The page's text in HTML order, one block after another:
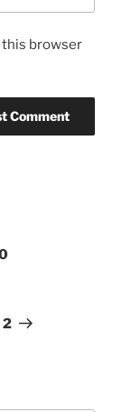
this browser
2